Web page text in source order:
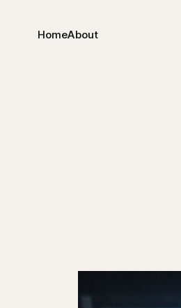
HomeAbout